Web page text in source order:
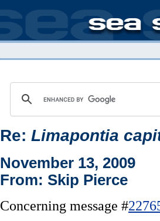
Re: Limapontia
November 13, 2009
From: Skip Pierce
Concerning message #